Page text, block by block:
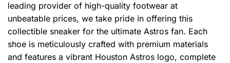
leading provider of high-quality footwear at
unbeatable prices, we take pride in offering this
collectible sneaker for the ultimate Astros fan. Each
shoe is meticulously crafted with premium materials
and features a vibrant Houston Astros logo, complete